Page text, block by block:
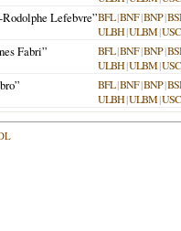
Rodolphe Lefebvre”BFL|BNF|BNP|
ULBH|ULBM|USC
Fabri” BFL|BNF|BNP|
ULBH|ULBM|USC
BFL|BNF|BNP|
ULBH|ULBM|USC